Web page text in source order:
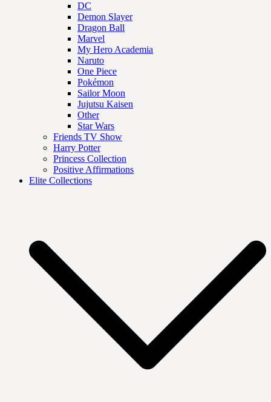
DC
Demon Slayer
Dragon Ball
Marvel
My Hero Academia
Naruto
One Piece
Pokémon
Sailor Moon
Jujutsu Kaisen
Other
Star Wars
Friends TV Show
Harry Potter
Princess Collection
Positive Affirmations
Elite Collections